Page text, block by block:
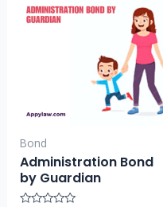
Bond
Administration Bond
by Guardian